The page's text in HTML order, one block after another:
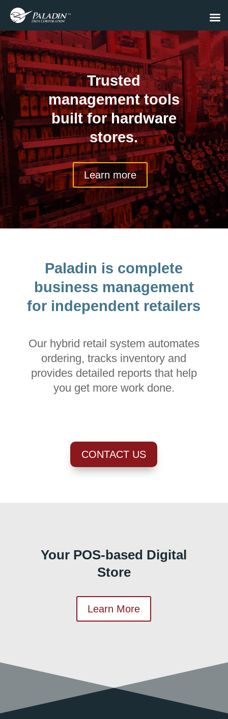
Trusted
management tools
built for hardware
stores.
Learn more
Paladin is complete
business management
for independent retailers
Our hybrid retail system automates
ordering, tracks inventory and
provides detailed reports that help
you get more work done.
CONTACT US
Your POS-based Digital
Store
Learn More